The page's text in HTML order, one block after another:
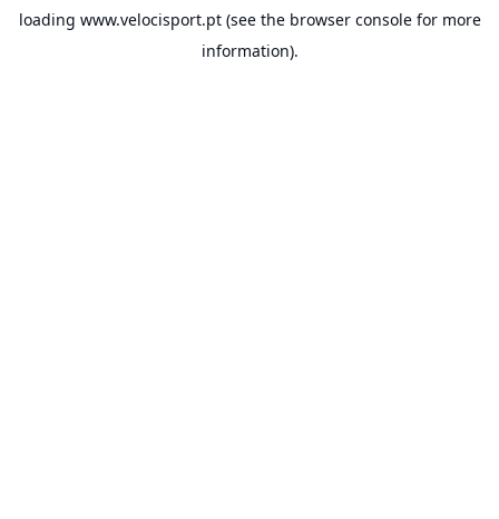
loading www.velocisport.pt(see the browser consolefor more
information).